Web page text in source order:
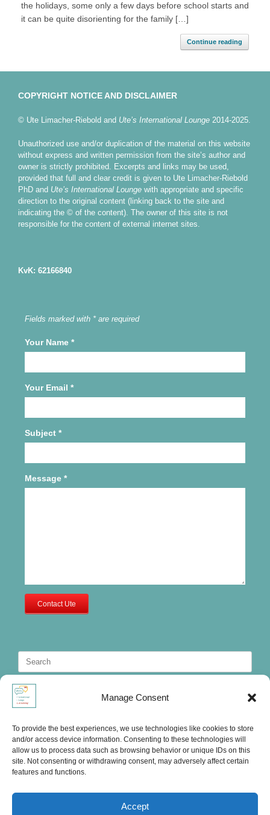
Manage Consent
To provide the best experiences, we use technologies like cookies to store
and/or access device information. Consenting to these technologies will
allow us to process data such as browsing behavior or unique IDs on this
site. Not consenting or withdrawing consent, may adversely affect certain
features and functions.
Accept
the holidays, some only a few days before school starts and
it can be quite disorienting for the family […]
Continue reading
COPYRIGHT NOTICE AND DISCLAIMER
© Ute Limacher-Riebold and Ute’s International Lounge 2014-2025.
Unauthorized use and/or duplication of the material on this website
without express and written permission from the site’s author and
owner is strictly prohibited. Excerpts and links may be used,
provided that full and clear credit is given to Ute Limacher-Riebold
PhD and Ute’s International Lounge with appropriate and specific
direction to the original content (linking back to the site and
indicating the © of the content). The owner of this site is not
responsible for the content of external internet sites.
KvK: 62166840
Fields marked with * are required
Your Name *
Your Email *
Subject *
Message *
Contact Ute
Search